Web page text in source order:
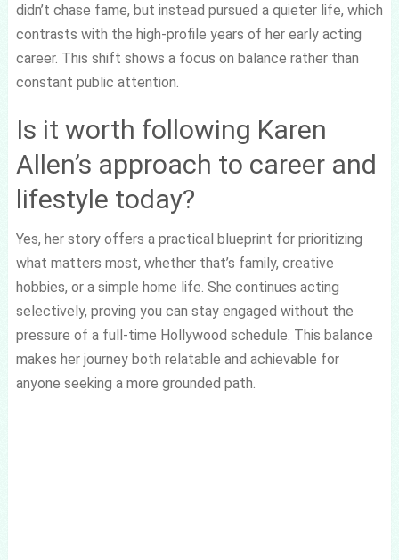
didn’t chase fame, but instead pursued a quieter life, which
contrasts with the high-profile years of her early acting
career. This shift shows a focus on balance rather than
constant public attention.
Is it worth following Karen
Allen’s approach to career and
lifestyle today?
Yes, her story offers a practical blueprint for prioritizing
what matters most, whether that’s family, creative
hobbies, or a simple home life. She continues acting
selectively, proving you can stay engaged without the
pressure of a full-time Hollywood schedule. This balance
makes her journey both relatable and achievable for
anyone seeking a more grounded path.